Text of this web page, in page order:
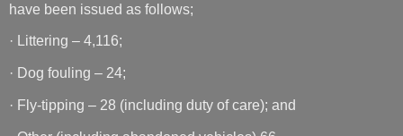
have been issued as follows;
· Littering – 4,116;
· Dog fouling – 24;
· Fly-tipping – 28 (including duty of care); and